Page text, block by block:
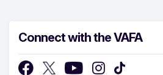
Connect with the VAFA